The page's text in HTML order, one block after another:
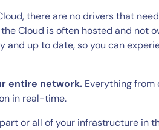
there are no drivers that
Cloud is often hosted and not
and up to date, so you can
entire network. Everything from
in real-time.
or all of your infrastructure in